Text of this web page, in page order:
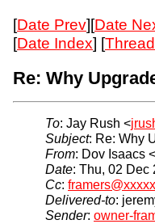
[Date Prev][Date
[Date Index] [
Re: Why
To: Jay Rush <
Subject: Re: Why
From: Dov Isaacs <
Date: Thu, 02 Dec
Cc:
Delivered-to:
Sender: owner-